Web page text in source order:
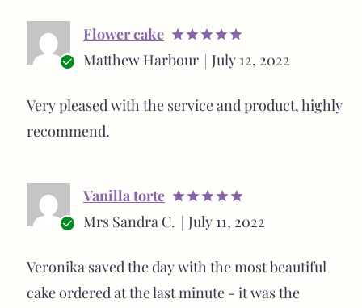
buyer
Rated 5
out of 5
Flower cake
Matthew Harbour
July 12, 2022
Very pleased with the service and product, highly
recommend.
buyer
Rated 5
out of 5
Vanilla torte
Mrs Sandra C.
July 11, 2022
Veronika saved the day with the most beautiful
cake ordered at the last minute - it was the